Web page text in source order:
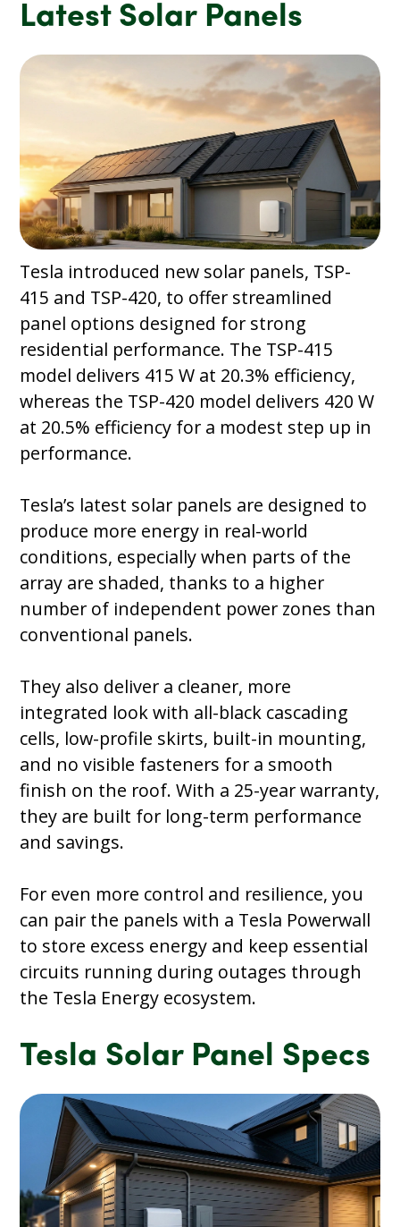
Latest Solar Panels
Tesla introduced new solar panels, TSP-
415 and TSP-420, to offer streamlined
panel options designed for strong
residential performance. The TSP-415
model delivers 415 W at 20.3% efficiency,
whereas the TSP-420 model delivers 420 W
at 20.5% efficiency for a modest step up in
performance.
Tesla’s latest solar panels are designed to
produce more energy in real-world
conditions, especially when parts of the
array are shaded, thanks to a higher
number of independent power zones than
conventional panels.
They also deliver a cleaner, more
integrated look with all-black cascading
cells, low-profile skirts, built-in mounting,
and no visible fasteners for a smooth
finish on the roof. With a 25-year warranty,
they are built for long-term performance
and savings.
For even more control and resilience, you
can pair the panels with a Tesla Powerwall
to store excess energy and keep essential
circuits running during outages through
the Tesla Energy ecosystem.
Tesla Solar Panel Specs